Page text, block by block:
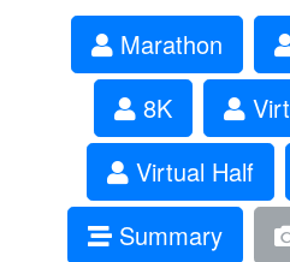
Marathon
8K
Virtual Half
Summary